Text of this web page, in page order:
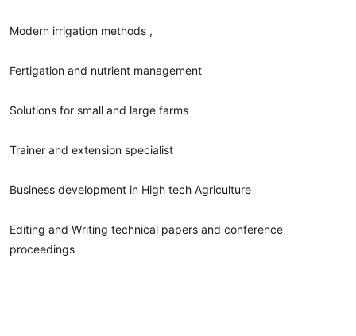
Modern irrigation methods ,
Fertigation and nutrient management
Solutions for small and large farms
Trainer and extension specialist
Business development in High tech Agriculture
Editing and Writing technical papers and conference
proceedings